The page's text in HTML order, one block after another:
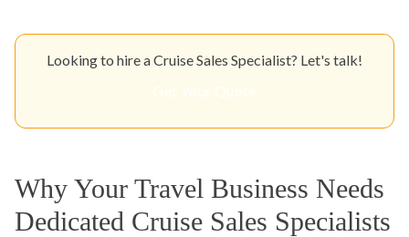
Looking to hire a Cruise Sales Specialist? Let's talk!
Why Your Travel Business Needs
Dedicated Cruise Sales Specialists